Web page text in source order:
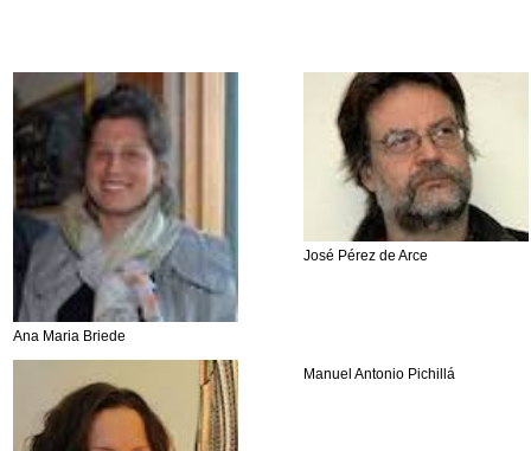
Ana Maria Briede
José Pérez de Arce
Manuel Antonio Pichillá